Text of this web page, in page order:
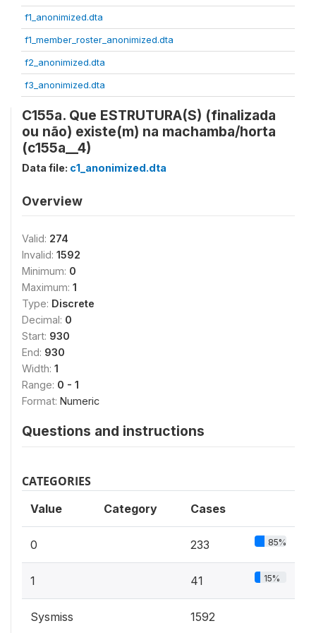
f1_anonimized.dta
f1_member_roster_anonimized.dta
f2_anonimized.dta
f3_anonimized.dta
C155a. Que ESTRUTURA(S) (finalizada
ou não) existe(m) na machamba/horta
(c155a__4)
Data file: c1_anonimized.dta
Overview
Valid: 274
Invalid: 1592
Minimum: 0
Maximum: 1
Type: Discrete
Decimal: 0
Start: 930
End: 930
Width: 1
Range: 0 - 1
Format: Numeric
Questions and instructions
CATEGORIES
Value Category Cases
0 233 85%
1 41 15%
Sysmiss 1592